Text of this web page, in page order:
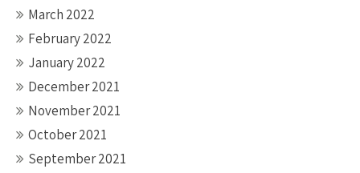
March 2022
February 2022
January 2022
December 2021
November 2021
October 2021
September 2021